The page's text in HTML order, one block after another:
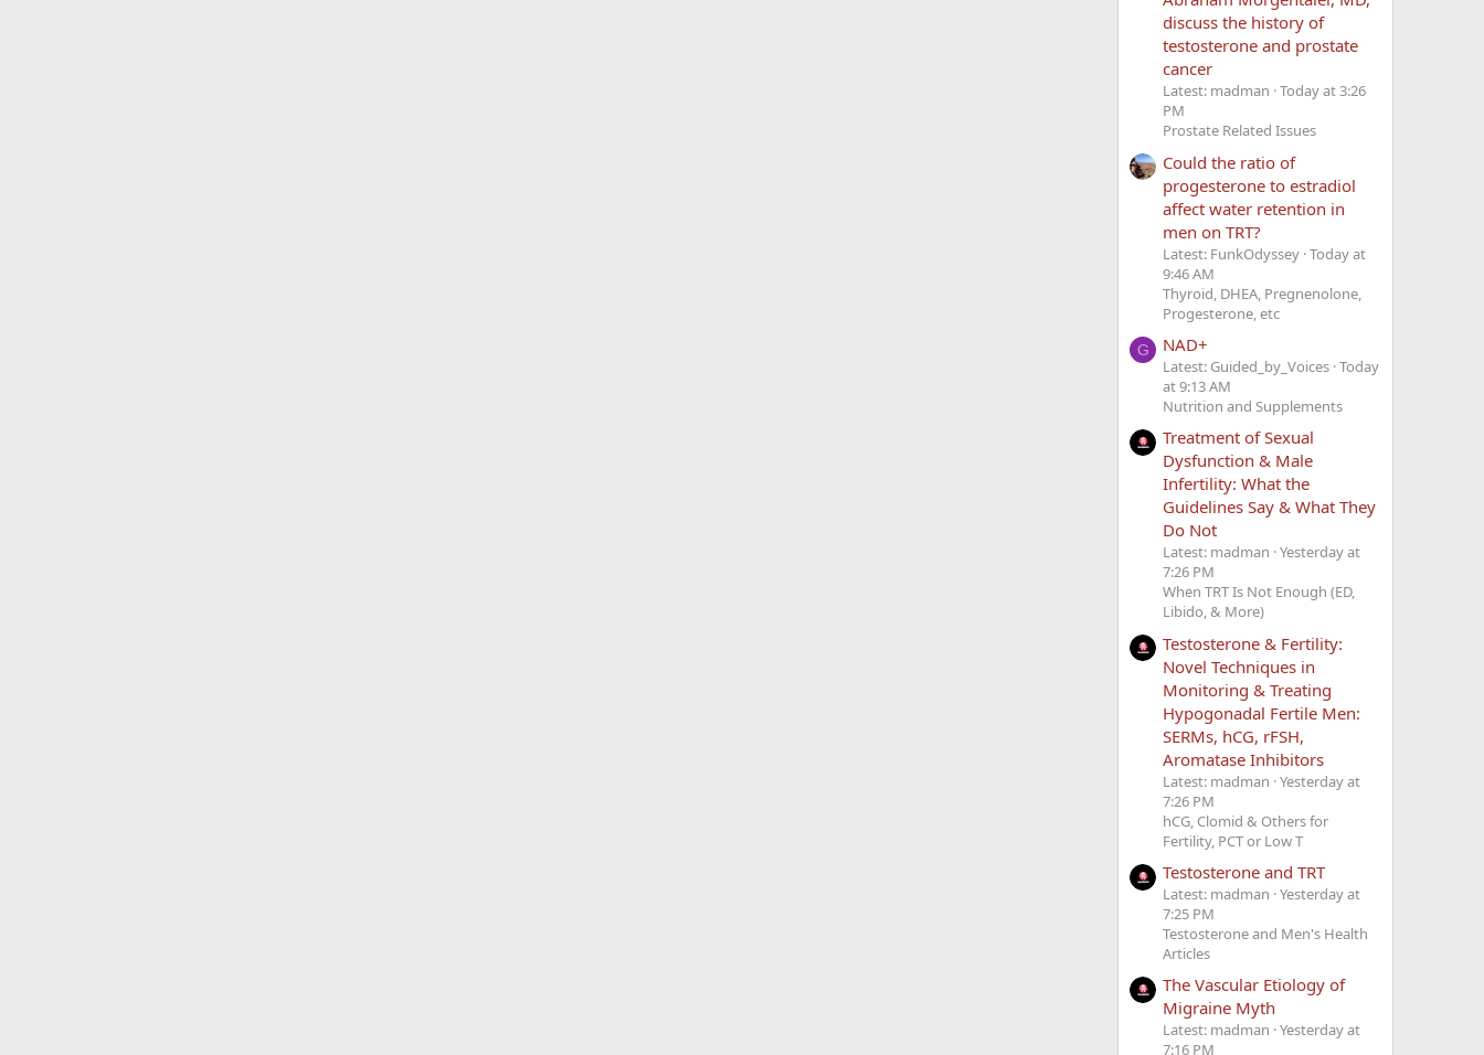
discuss the history of
testosterone and prostate
cancer
Latest: madman Today at 3:26
PM
Prostate Related Issues
Could the ratio of
progesterone to estradiol
affect water retention in
men on TRT?
Latest: FunkOdyssey Today at
9:46 AM
Thyroid, DHEA, Pregnenolone,
Progesterone, etc
G NAD+
Latest: Guided_by_Voices Today
at 9:13 AM
Nutrition and Supplements
Treatment of Sexual
Dysfunction & Male
Infertility: What the
Guidelines Say & What They
Do Not
Latest: madman Yesterday at
7:26 PM
When TRT Is Not Enough (ED,
Libido, & More)
Testosterone & Fertility:
Novel Techniques in
Monitoring & Treating
Hypogonadal Fertile Men:
SERMs, hCG, rFSH,
Aromatase Inhibitors
Latest: madman Yesterday at
7:26 PM
hCG, Clomid & Others for
Fertility, PCT or Low T
Testosterone and TRT
Latest: madman Yesterday at
7:25 PM
Testosterone and Men's Health
Articles
The Vascular Etiology of
Migraine Myth
Latest: madman Yesterday at
7:16 PM